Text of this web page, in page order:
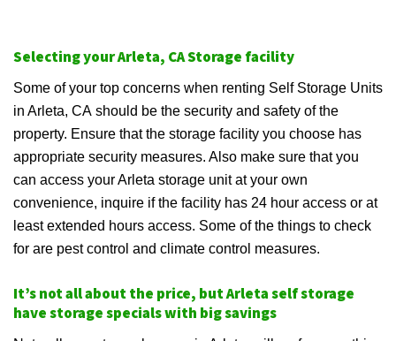
Selecting your Arleta, CA Storage facility
Some of your top concerns when renting Self Storage Units
in Arleta, CA should be the security and safety of the
property. Ensure that the storage facility you choose has
appropriate security measures. Also make sure that you
can access your Arleta storage unit at your own
convenience, inquire if the facility has 24 hour access or at
least extended hours access. Some of the things to check
for are pest control and climate control measures.
It’s not all about the price, but Arleta self storage
have storage specials with big savings